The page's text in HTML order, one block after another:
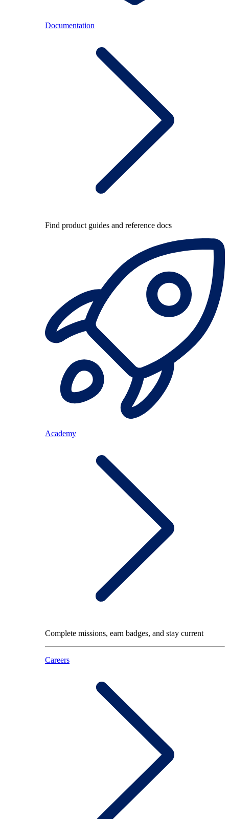
Documentation
Find product guides and reference docs
Academy
Complete missions, earn badges, and stay current
Careers